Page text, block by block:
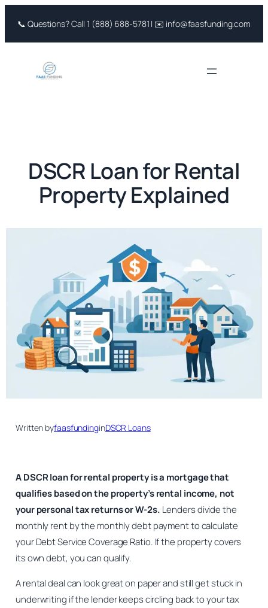
content
📞 Questions? Call 1 (888) 688-5781 | ✉️ info@faasfunding.com
DSCR Loan for Rental
Property Explained
Written byfaasfundinginDSCR Loans
A DSCR loan for rental property is a mortgage that
qualifies based on the property’s rental income, not
your personal tax returns or W-2s. Lenders divide the
monthly rent by the monthly debt payment to calculate
your Debt Service Coverage Ratio. If the property covers
its own debt, you can qualify.
A rental deal can look great on paper and still get stuck in
underwriting if the lender keeps circling back to your tax